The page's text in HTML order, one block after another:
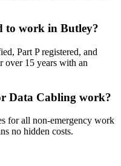
to work in Butley?
Part P registered, and
over 15 years with an
Data Cabling work?
for all non-emergency work
no hidden costs.